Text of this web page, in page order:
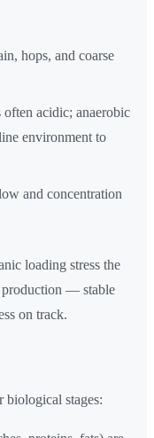
hops, and coarse
acidic; anaerobic
environment to
and concentration
loading stress the
production — stable
on track.
biological stages: